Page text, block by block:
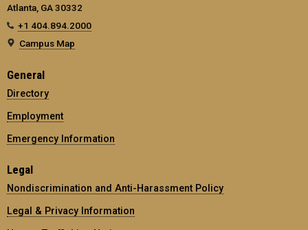
Atlanta, GA 30332
+1 404.894.2000
Campus Map
General
Directory
Employment
Emergency Information
Legal
Nondiscrimination and Anti-Harassment Policy
Legal & Privacy Information